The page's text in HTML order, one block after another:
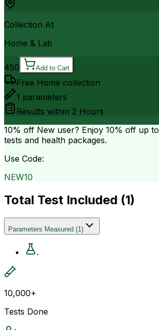
Collection At
Home & Lab
450 Add to Cart
Free Home collection
1 parameters
Results within 2 Hours
10% off New user? Enjoy 10% off up to
tests and health packages.
Use Code:
NEW10
Total Test Included (1)
Parameters Measured (1)
.
10,000+
Tests Done